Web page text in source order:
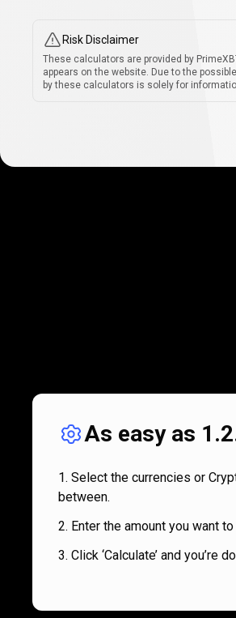
Risk Disclaimer
These calculators are provided by
appears on the website. Due to the
by these calculators is solely for
As easy as
Select the currencies or
between.
Enter the amount you want
Click ‘Calculate’ and you’re